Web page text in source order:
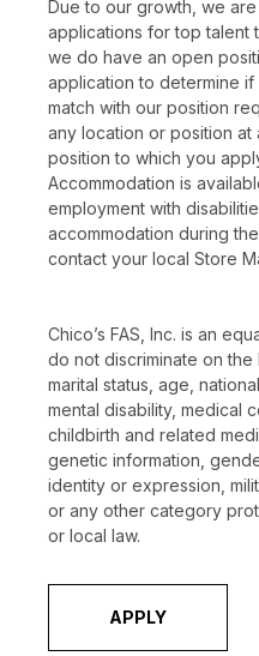
Due to our growth, we
applications for top talent
we do have an open
application to determine
match with our position
any location or position at
position to which you
Accommodation is
employment with
accommodation during
contact your local Store
Chico’s FAS, Inc. is an
do not discriminate on
marital status, age,
mental disability, medical
childbirth and related
genetic information,
identity or expression,
or any other category
or local law.
APPLY